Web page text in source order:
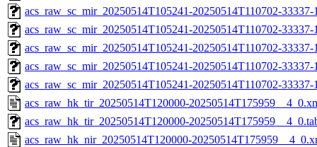
acs_raw_sc_mir_20250514T105241-20250514T110702-
acs_raw_sc_mir_20250514T105241-20250514T110702-
acs_raw_sc_mir_20250514T105241-20250514T110702-
acs_raw_sc_mir_20250514T105241-20250514T110702-
acs_raw_sc_mir_20250514T105241-20250514T110702-
acs_raw_hk_tir_20250514T120000-
acs_raw_hk_tir_20250514T120000-
acs_raw_hk_nir_20250514T120000-